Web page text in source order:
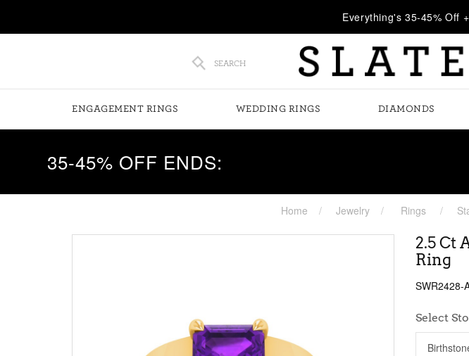
Everything's 35-45% Off
SEARCH
ENGAGEMENT RINGS WEDDING RINGS DIAMONDS
35-45% OFF ENDS:
Home Jewelry Rings
2.5 Ct
Ring
SWR2428-
Select